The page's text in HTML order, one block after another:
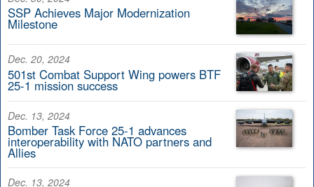
SSP Achieves Major Modernization
Milestone
Dec. 20, 2024
501st Combat Support Wing powers BTF
25-1 mission success
Dec. 13, 2024
Bomber Task Force 25-1 advances
interoperability with NATO partners and
Allies
Dec. 13, 2024